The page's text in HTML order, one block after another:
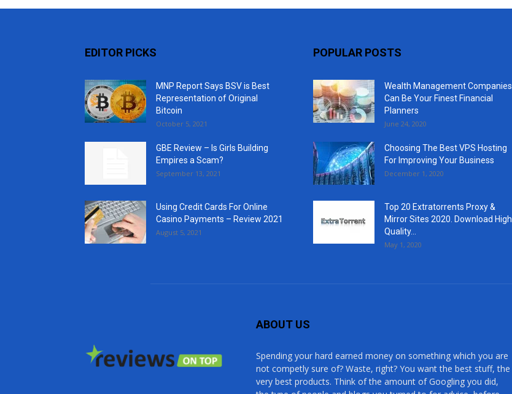
EDITOR PICKS
MNP Report Says BSV is Best
Representation of Original
Bitcoin
October 5, 2021
GBE Review – Is Girls Building
Empires a Scam?
September 13, 2021
Using Credit Cards For Online
Casino Payments – Review 2021
August 5, 2021
POPULAR POSTS
Wealth Management Companies
Can Be Your Finest Financial
Planners
June 24, 2020
Choosing The Best VPS Hosting
For Improving Your Business
December 1, 2020
Top 20 Extratorrents Proxy &
Mirror Sites 2020. Download High
Quality...
May 1, 2020
ABOUT US
Spending your hard earned money on something which you are
not competly sure of? Waste, right? You want the best stuff, the
very best products. Think of the amount of Googling you did,